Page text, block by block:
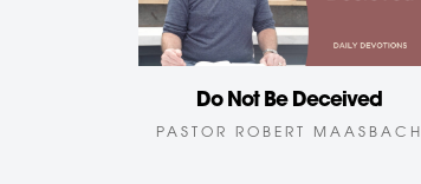
Do Not Be Deceived
PASTOR ROBERT MAASBACH